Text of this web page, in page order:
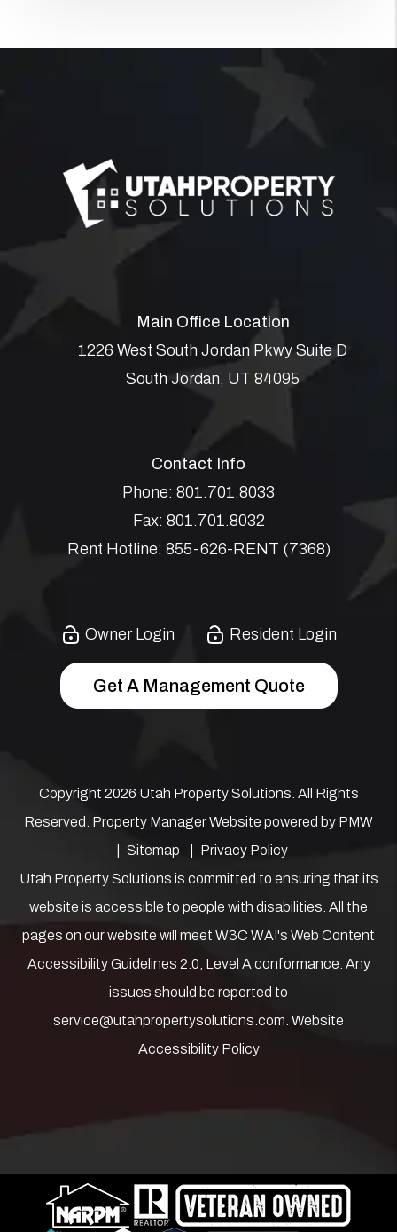
Main Office Location
1226 West South Jordan Pkwy Suite D
South Jordan, UT 84095
Contact Info
Phone: 801.701.8033
Fax: 801.701.8032
Rent Hotline: 855-626-RENT (7368)
Owner Login Resident Login
Get A Management Quote
Copyright 2026 Utah Property Solutions. All Rights
Reserved. Property Manager Website powered by PMW
Sitemap
Privacy Policy
Utah Property Solutions is committed to ensuring that its
website is accessible to people with disabilities. All the
pages on our website will meet W3C WAI's Web Content
Accessibility Guidelines 2.0, Level A conformance. Any
issues should be reported to
service@utahpropertysolutions.com Website
Accessibility Policy